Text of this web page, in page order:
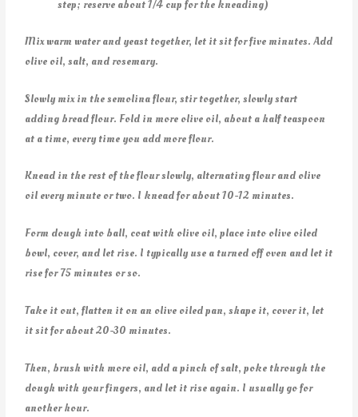
step; reserve about 1/4 cup for the kneading)
Mix warm water and yeast together, let it sit for five minutes. Add
olive oil, salt, and rosemary.
Slowly mix in the semolina flour, stir together, slowly start
adding bread flour. Fold in more olive oil, about a half teaspoon
at a time, every time you add more flour.
Knead in the rest of the flour slowly, alternating flour and olive
oil every minute or two. I knead for about 10-12 minutes.
Form dough into ball, coat with olive oil, place into olive oiled
bowl, cover, and let rise. I typically use a turned off oven and let it
rise for 75 minutes or so.
Take it out, flatten it on an olive oiled pan, shape it, cover it, let
it sit for about 20-30 minutes.
Then, brush with more oil, add a pinch of salt, poke through the
dough with your fingers, and let it rise again. I usually go for
another hour.